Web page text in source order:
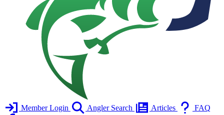
Member Login Angler Search Articles
FAQ